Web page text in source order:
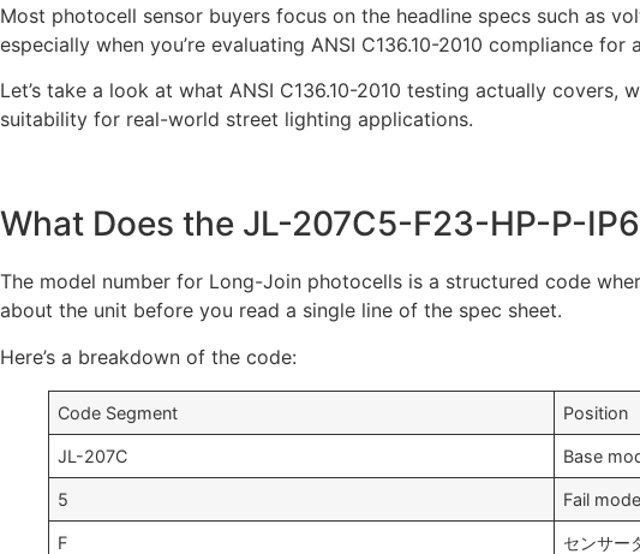
Most photocell sensor buyers focus on the headline specs such as
especially when you’re evaluating ANSI C136.10-2010 compliance
Let’s take a look at what ANSI C136.10-2010 testing actually
suitability for real-world street lighting applications.
What Does the JL-207C5-F23-HP-P-
The model number for Long-Join photocells is a structured code
about the unit before you read a single line of the spec sheet.
Here’s a breakdown of the code:
Code Segment Position
JL-207C Base
5 Fail mode
F センサー